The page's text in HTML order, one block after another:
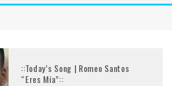
::Today’s Song | Romeo Santos
“Eres Mía”::